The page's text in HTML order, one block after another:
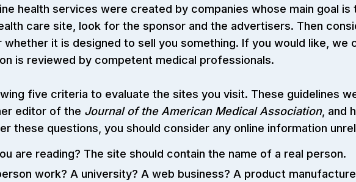
health services were created by companies whose main goal
care site, look for the sponsor and the advertisers. Then
it is designed to sell you something. If you would like, we
is reviewed by competent medical professionals.
five criteria to evaluate the sites you visit. These guidelines
editor of the Journal of the American Medical Association, and
these questions, you should consider any online information
are reading? The site should contain the name of a real person.
work? A university? A web business? A product